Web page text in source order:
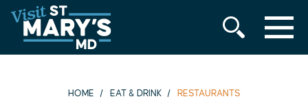
Skip
to
content
MENU
HOME EAT & DRINK RESTAURANTS